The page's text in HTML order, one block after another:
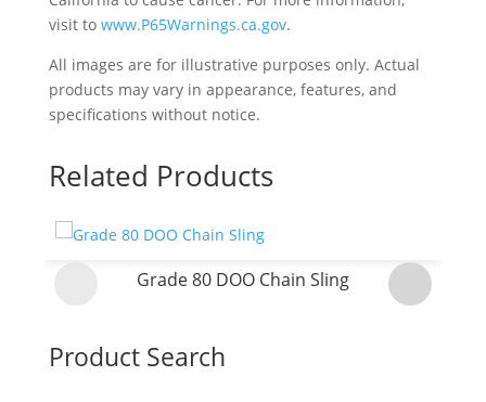
Product Search
visit to www.P65Warnings.ca.gov.
All images are for illustrative purposes only. Actual
products may vary in appearance, features, and
specifications without notice.
Related Products
Grade 80 DOO Chain Sling